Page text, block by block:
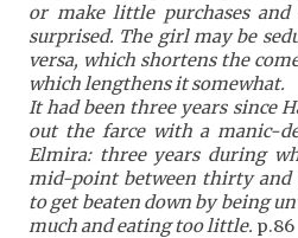
or make little purchases
surprised. The girl may be
versa, which shortens the
which lengthens it somewhat.
It had been three years since
out the farce with a manic-
Elmira: three years during
mid-point between thirty
to get beaten down by being
much and eating too little. p.86